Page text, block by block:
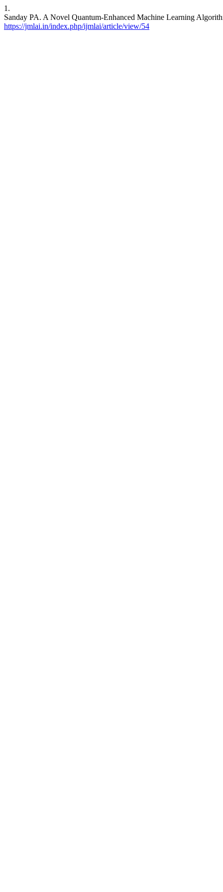
1.
Sanday PA. A Novel Quantum-Enhanced Machine Learning
https://jmlai.in/index.php/ijmlai/article/view/54